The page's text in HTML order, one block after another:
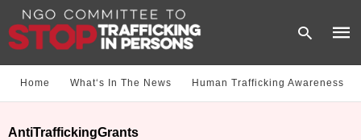
Home What‘s In The News Human Trafficking Awareness
AntiTraffickingGrants